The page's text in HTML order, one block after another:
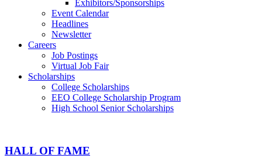
Exhibitors/Sponsorships
Event Calendar
Headlines
Newsletter
Careers
Job Postings
Virtual Job Fair
Scholarships
College Scholarships
EEO College Scholarship Program
High School Senior Scholarships
HALL OF FAME